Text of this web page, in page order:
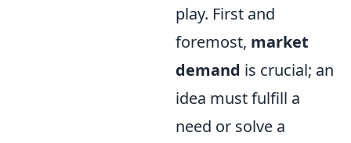
play. First and
foremost, market
demand is crucial; an
idea must fulfill a
need or solve a